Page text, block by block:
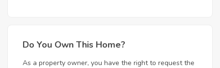
Do You Own This Home?
As a property owner, you have the right to request the